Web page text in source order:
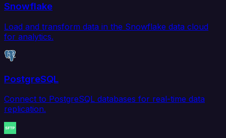
Snowflake
Load and transform data in the Snowflake data cloud
for analytics.
PostgreSQL
Connect to PostgreSQL databases for real-time data
replication.